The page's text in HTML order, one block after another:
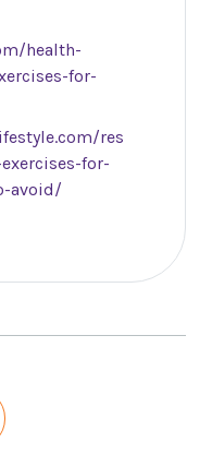
health-
for-
res
for-
avoid/